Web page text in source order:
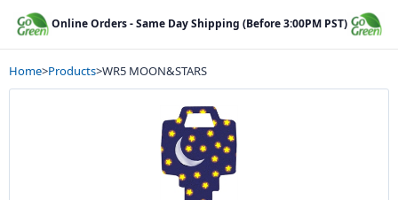
Online Orders - Same Day Shipping (Before 3:00PM PST)
Home>Products>WR5 MOON&STARS